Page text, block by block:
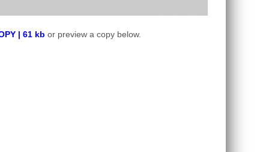
| 61 kb or preview a copy below.